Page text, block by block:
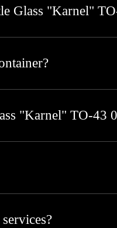
Glass "Karnel"
"Karnel" TO-43